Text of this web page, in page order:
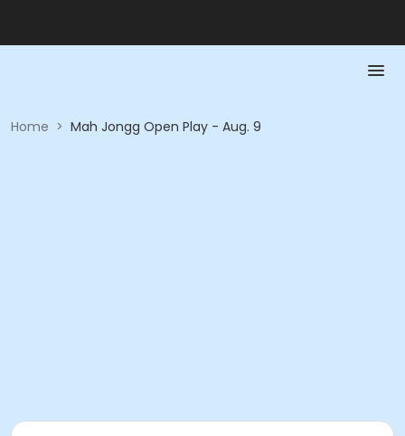
Home > Mah Jongg Open Play - Aug. 9